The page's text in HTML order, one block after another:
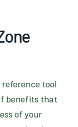
tool
benefits that
of your